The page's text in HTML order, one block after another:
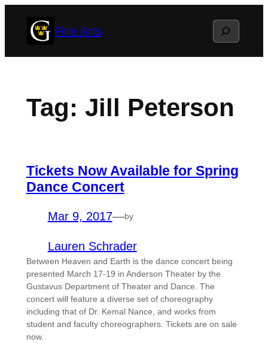
Fine Arts Search
Tag: Jill Peterson
Tickets Now Available for Spring
Dance Concert
Mar 9, 2017—by
Lauren Schrader
Between Heaven and Earth is the dance concert being
presented March 17-19 in Anderson Theater by the
Gustavus Department of Theater and Dance. The
concert will feature a diverse set of choreography
including that of Dr. Kemal Nance, and works from
student and faculty choreographers. Tickets are on sale
now.